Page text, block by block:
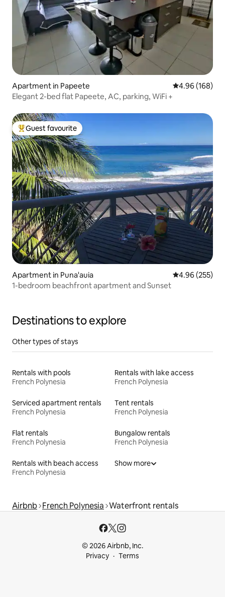
Apartment in Papeete 4.96 out of 5
4.96 (168)
Elegant 2-bed flat Papeete, AC, parking, WiFi +
Top guest favourite
Guest favourite
Apartment in Puna'auia 4.96 out of 5
4.96 (255)
1-bedroom beachfront apartment and Sunset
Destinations to explore
Other types of stays
Rentals with pools
French Polynesia
Rentals with lake access
French Polynesia
Serviced apartment rentals
French Polynesia
Tent rentals
French Polynesia
Flat rentals
French Polynesia
Bungalow rentals
French Polynesia
Rentals with beach access
French Polynesia
Show more
Airbnb French Polynesia Waterfront rentals
© 2026 Airbnb, Inc.
Privacy
Terms